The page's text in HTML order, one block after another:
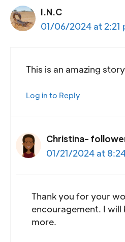
I.N.C
01/06/2024 at 2:21
This is an amazing
Log in to Reply
Christina-
01/21/2024 at
Thank you for your
encouragement. I
more.